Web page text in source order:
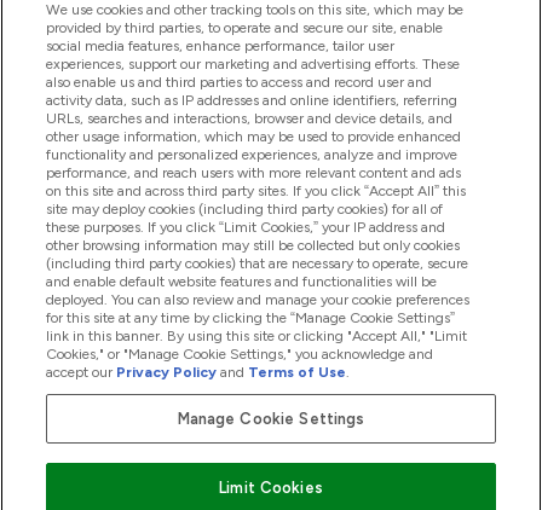
Product Recall Notices
Products
Company Information
Loyalty & Rewards
2026 The Hut.com Ltd
We use cookies and other tracking tools on this site, which may be
provided by third parties, to operate and secure our site, enable
social media features, enhance performance, tailor user
experiences, support our marketing and advertising efforts. These
also enable us and third parties to access and record user and
activity data, such as IP addresses and online identifiers, referring
URLs, searches and interactions, browser and device details, and
other usage information, which may be used to provide enhanced
functionality and personalized experiences, analyze and improve
performance, and reach users with more relevant content and ads
on this site and across third party sites. If you click “Accept All” this
site may deploy cookies (including third party cookies) for all of
these purposes. If you click “Limit Cookies,” your IP address and
other browsing information may still be collected but only cookies
(including third party cookies) that are necessary to operate, secure
and enable default website features and functionalities will be
deployed. You can also review and manage your cookie preferences
for this site at any time by clicking the “Manage Cookie Settings”
link in this banner. By using this site or clicking "Accept All," "Limit
Cookies," or "Manage Cookie Settings," you acknowledge and
accept our Privacy Policy and Terms of Use.
Manage Cookie Settings
Limit Cookies